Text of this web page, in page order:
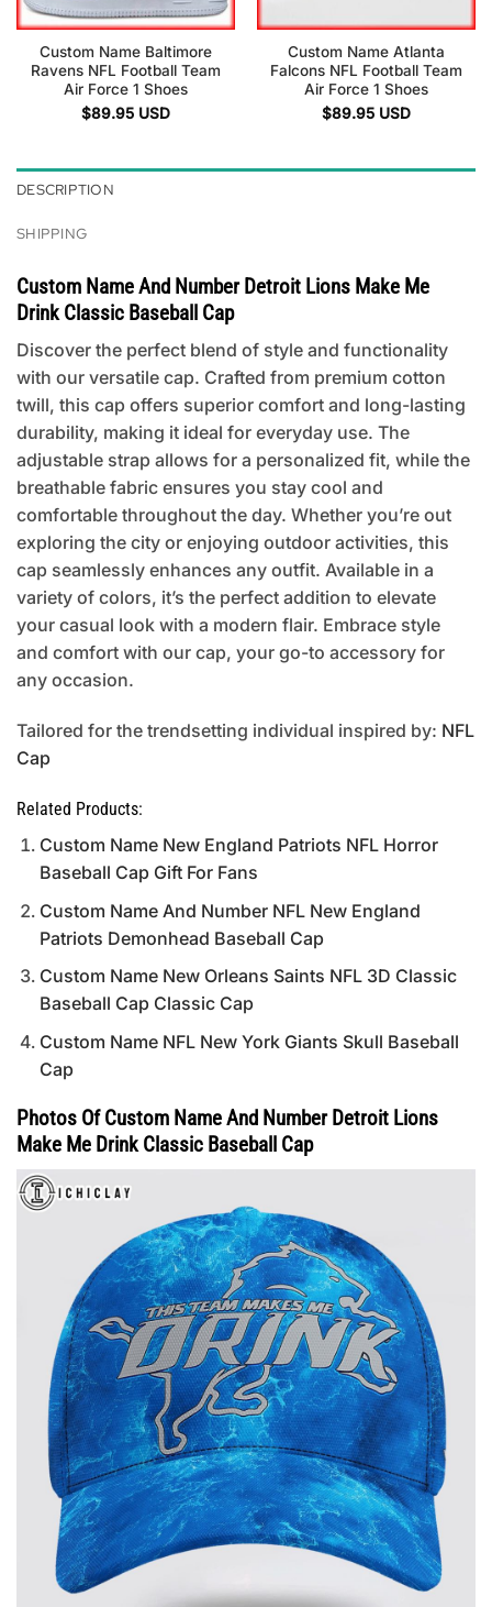
Custom Name Baltimore
Ravens NFL Football Team
Air Force 1 Shoes
$89.95 USD
Custom Name Atlanta
Falcons NFL Football Team
Air Force 1 Shoes
$89.95 USD
DESCRIPTION
SHIPPING
Custom Name And Number Detroit Lions Make Me
Drink Classic Baseball Cap
Discover the perfect blend of style and functionality
with our versatile cap. Crafted from premium cotton
twill, this cap offers superior comfort and long-lasting
durability, making it ideal for everyday use. The
adjustable strap allows for a personalized fit, while the
breathable fabric ensures you stay cool and
comfortable throughout the day. Whether you’re out
exploring the city or enjoying outdoor activities, this
cap seamlessly enhances any outfit. Available in a
variety of colors, it’s the perfect addition to elevate
your casual look with a modern flair. Embrace style
and comfort with our cap, your go-to accessory for
any occasion.
Tailored for the trendsetting individual inspired by: NFL
Cap
Related Products:
Custom Name New England Patriots NFL Horror
Baseball Cap Gift For Fans
Custom Name And Number NFL New England
Patriots Demonhead Baseball Cap
Custom Name New Orleans Saints NFL 3D Classic
Baseball Cap Classic Cap
Custom Name NFL New York Giants Skull Baseball
Cap
Photos Of Custom Name And Number Detroit Lions
Make Me Drink Classic Baseball Cap